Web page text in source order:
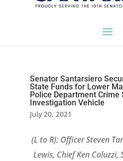
Senator Santarsiero
State Funds for Lower
Police Department Crime
Investigation Vehicle
July 20, 2021
(L to R): Officer Steven
Lewis, Chief Ken Coluzzi,